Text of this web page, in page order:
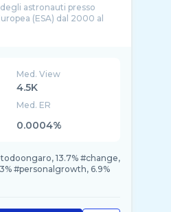
astronauti presso
(ESA) dal 2000 al
Europa in questa discip ...
Med. View
4.5K
Med. ER
0.0004%
13.7% #change,
#personalgrowth, 6.9%